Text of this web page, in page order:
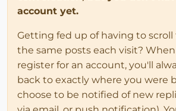
account yet.
Getting fed up of having to
the same posts each visit?
register for an account, you'll
back to exactly where you were
choose to be notified of new